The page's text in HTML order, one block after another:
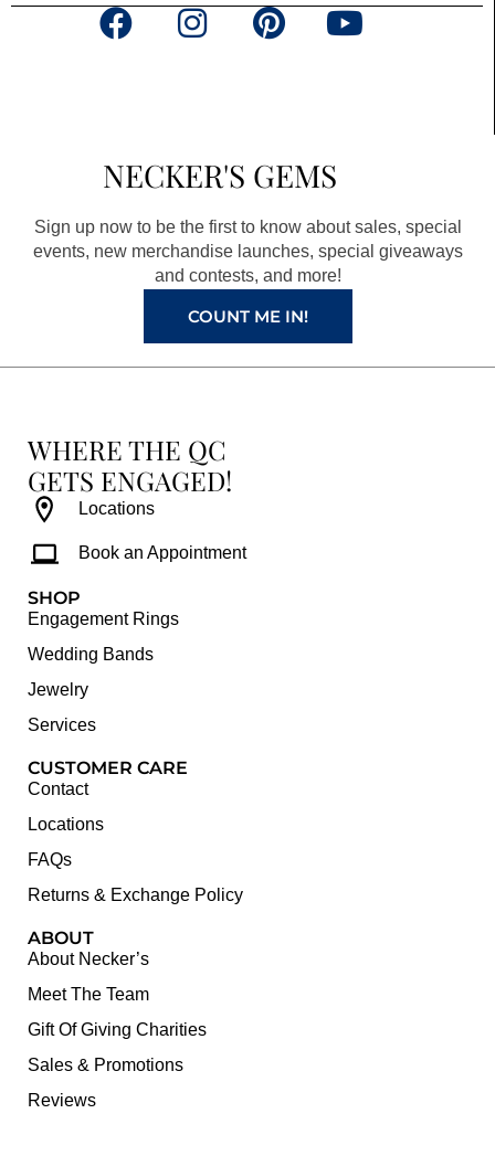
F
o
o
k
a
g
r
a
m
P
r
e
s
t
Y
e
NECKER'S GEMS
Sign up now to be the first to know about sales, special
events, new merchandise launches, special giveaways
and contests, and more!
COUNT ME IN!
WHERE THE QC
GETS ENGAGED!
Locations
Book an Appointment
SHOP
Engagement Rings
Wedding Bands
Jewelry
Services
CUSTOMER CARE
Contact
Locations
FAQs
Returns & Exchange Policy
ABOUT
About Necker’s
Meet The Team
Gift Of Giving Charities
Sales & Promotions
Reviews